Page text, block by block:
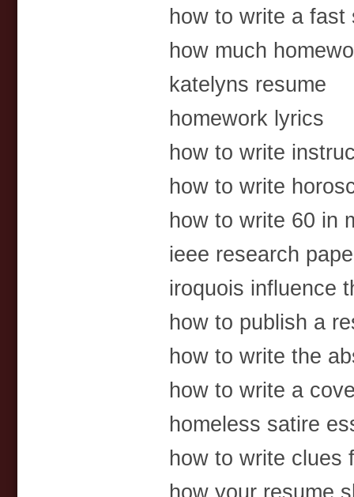
how to write a fast
how much
katelyns resume
homework lyrics
how to write
how to write
how to write 60 in
ieee research
iroquois influence
how to publish a
how to write the
how to write a
homeless satire
how to write clues
how your resume